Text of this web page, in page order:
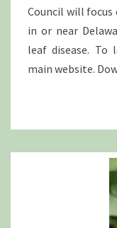
Council will focus
in or near
leaf disease. To
main website.